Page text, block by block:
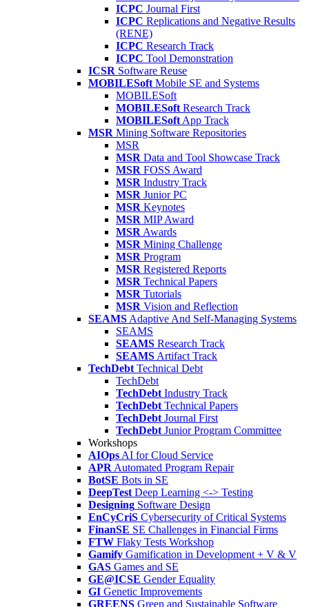
ICPC Journal First
ICPC Replications and Negative Results
(RENE)
ICPC Research Track
ICPC Tool Demonstration
ICSR Software Reuse
MOBILESoft Mobile SE and Systems
MOBILESoft
MOBILESoft Research Track
MOBILESoft App Track
MSR Mining Software Repositories
MSR
MSR Data and Tool Showcase Track
MSR FOSS Award
MSR Industry Track
MSR Junior PC
MSR Keynotes
MSR MIP Award
MSR Awards
MSR Mining Challenge
MSR Program
MSR Registered Reports
MSR Technical Papers
MSR Tutorials
MSR Vision and Reflection
SEAMS Adaptive And Self-Managing Systems
SEAMS
SEAMS Research Track
SEAMS Artifact Track
TechDebt Technical Debt
TechDebt
TechDebt Industry Track
TechDebt Technical Papers
TechDebt Journal First
TechDebt Junior Program Committee
Workshops
AIOps AI for Cloud Service
APR Automated Program Repair
BotSE Bots in SE
DeepTest Deep Learning <-> Testing
Designing Software Design
EnCyCriS Cybersecurity of Critical Systems
FinanSE SE Challenges in Financial Firms
FTW Flaky Tests Workshop
Gamify Gamification in Development + V & V
GAS Games and SE
GE@ICSE Gender Equality
GI Genetic Improvements
GREENS Green and Sustainable Software